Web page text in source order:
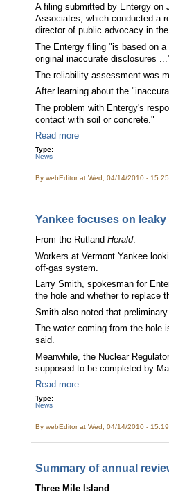
A filing submitted by Entergy on
Associates, which conducted a
director of public advocacy in
The Entergy filing "is based on
original inaccurate disclosures
The reliability assessment was
After learning about the
The problem with Entergy's
contact with soil or concrete."
Read more
Type:
News
BywebEditorat Wed, 04/14/2010 - 15:25
Yankee focuses on
From the RutlandHerald:
Workers at Vermont Yankee
off-gas system.
Larry Smith, spokesman for
the hole and whether to replace
Smith also noted that
The water coming from the hole
said.
Meanwhile, the Nuclear
supposed to be completed by
Read more
Type:
News
BywebEditorat Wed, 04/14/2010 - 15:19
Summary of annual
Three Mile Island